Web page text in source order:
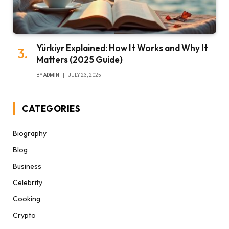
Yürkiyr Explained: How It Works and Why It
Matters (2025 Guide)
BYADMIN JULY 23, 2025
CATEGORIES
Biography
Blog
Business
Celebrity
Cooking
Crypto